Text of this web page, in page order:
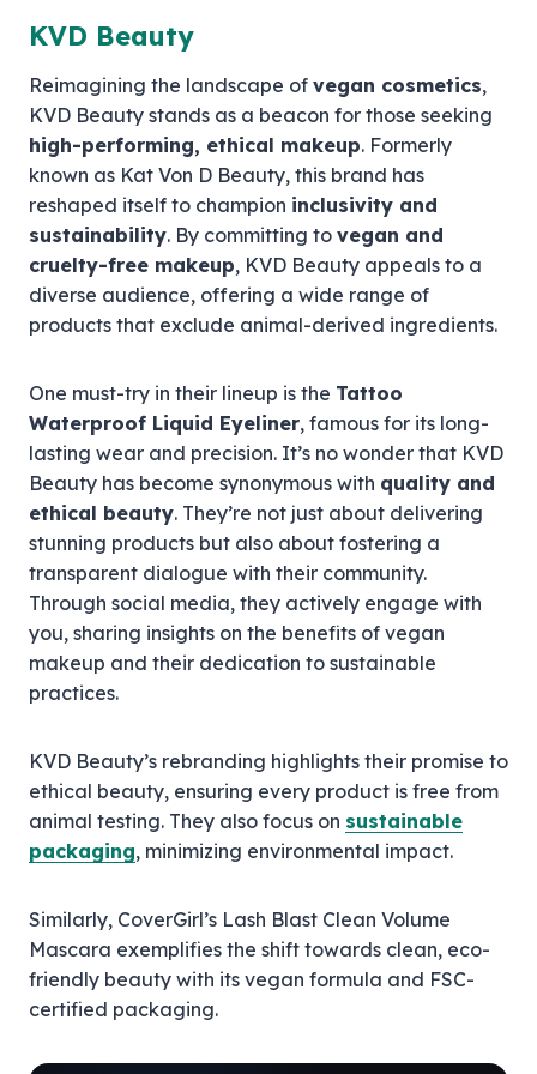
KVD Beauty
Reimagining the landscape of vegan cosmetics,
KVD Beauty stands as a beacon for those seeking
high-performing, ethical makeup. Formerly
known as Kat Von D Beauty, this brand has
reshaped itself to champion inclusivity and
sustainability. By committing to vegan and
cruelty-free makeup, KVD Beauty appeals to a
diverse audience, offering a wide range of
products that exclude animal-derived ingredients.
One must-try in their lineup is the Tattoo
Waterproof Liquid Eyeliner, famous for its long-
lasting wear and precision. It’s no wonder that KVD
Beauty has become synonymous with quality and
ethical beauty. They’re not just about delivering
stunning products but also about fostering a
transparent dialogue with their community.
Through social media, they actively engage with
you, sharing insights on the benefits of vegan
makeup and their dedication to sustainable
practices.
KVD Beauty’s rebranding highlights their promise to
ethical beauty, ensuring every product is free from
animal testing. They also focus on sustainable
packaging, minimizing environmental impact.
Similarly, CoverGirl’s Lash Blast Clean Volume
Mascara exemplifies the shift towards clean, eco-
friendly beauty with its vegan formula and FSC-
certified packaging.